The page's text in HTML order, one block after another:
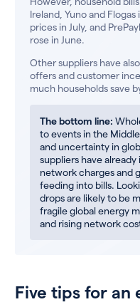
Ireland, Yuno and
prices in July, and
rose in June.
Other suppliers have
offers and customer
much households save
The bottom line:
to events in the
and uncertainty in
suppliers have
network charges and
feeding into bills.
drops are likely to be
fragile global energy
and rising network
Five tips for an